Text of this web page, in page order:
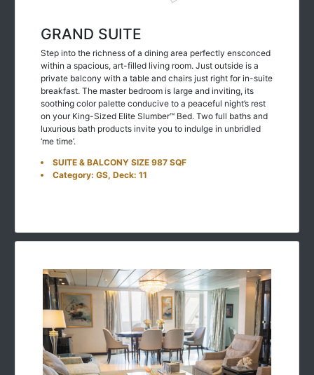
GRAND SUITE
Step into the richness of a dining area perfectly ensconced
within a spacious, art-filled living room. Just outside is a
private balcony with a table and chairs just right for in-suite
breakfast. The master bedroom is large and inviting, its
soothing color palette conducive to a peaceful night’s rest
on your King-Sized Elite Slumber™ Bed. Two full baths and
luxurious bath products invite you to indulge in unbridled
‘me time’.
SUITE & BALCONY SIZE 987 SQF
Category: GS, Deck: 11